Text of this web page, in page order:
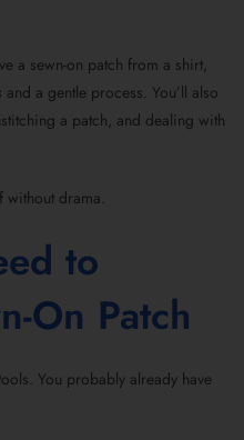
a sewn-on patch from a shirt,
a gentle process. You’ll also
a patch, and dealing with
without drama.
to
On Patch
You probably already have